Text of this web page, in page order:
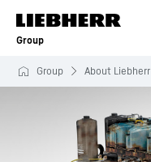
Skip to content
Group
Group About Liebherr